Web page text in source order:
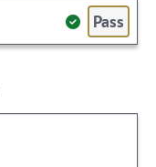
Pass